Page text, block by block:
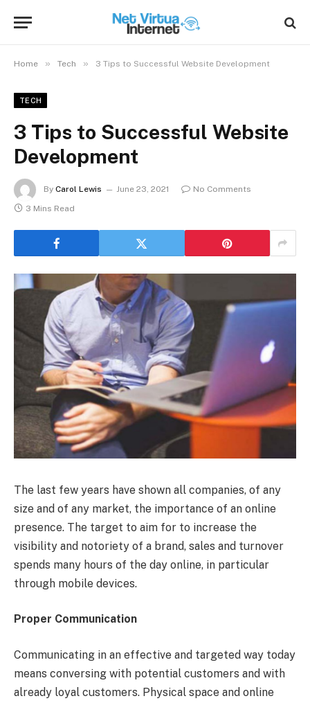
Home » Tech » 3 Tips to Successful Website Development
TECH
3 Tips to Successful Website
Development
By Carol Lewis June 23, 2021
No Comments
3 Mins Read
The last few years have shown all companies, of any
size and of any market, the importance of an online
presence. The target to aim for to increase the
visibility and notoriety of a brand, sales and turnover
spends many hours of the day online, in particular
through mobile devices.
Proper Communication
Communicating in an effective and targeted way today
means conversing with potential customers and with
already loyal customers. Physical space and online